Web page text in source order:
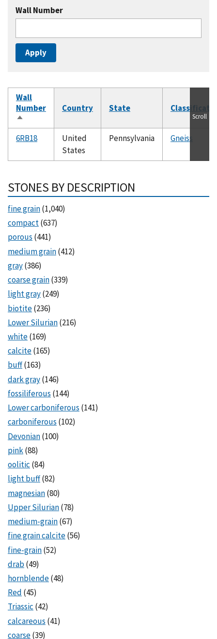
Wall Number
Wall
Number
Sort
descending
Country State
6RB18
United
States
Pennsylvania Gneiss
Scroll
STONES BY DESCRIPTION
fine grain(1,040)
compact(637)
porous (441)
medium grain(412)
gray(386)
coarse grain(339)
light gray(249)
biotite(236)
Lower Silurian(216)
white(169)
calcite(165)
buff(163)
dark gray(146)
fossiliferous (144)
Lower carboniferous (141)
carboniferous (102)
Devonian(100)
pink(88)
oolitic (84)
light buff(82)
magnesian(80)
Upper Silurian(78)
medium-grain(67)
fine grain calcite(56)
fine-grain(52)
drab(49)
hornblende(48)
Red (45)
Triassic (42)
calcareous (41)
coarse(39)